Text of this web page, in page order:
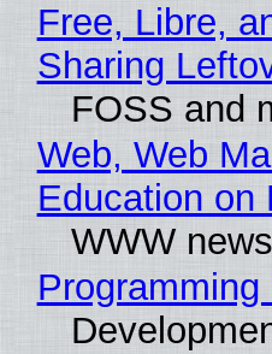
Free, Libre,
Sharing
FOSS and
Web, Web
Education on
WWW news